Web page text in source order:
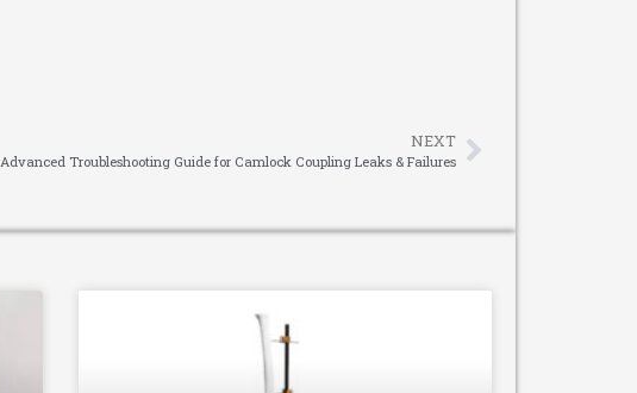
NEXT
Advanced Troubleshooting Guide for Camlock Coupling Leaks & Failures